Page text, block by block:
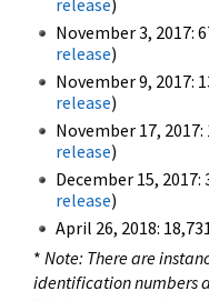
November 3, 2017:
release)
November 9, 2017:
release)
November 17,
release)
December 15,
release)
April 26, 2018:
* Note: There are
identification numbers